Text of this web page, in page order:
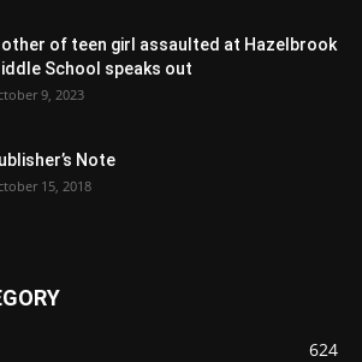
of teen girl assaulted at Hazelbrook
School speaks out
9, 2023
Note
15, 2018
624